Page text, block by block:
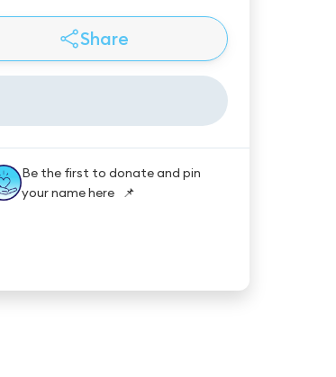
Share
Be the first to donate and pin
your name here 📌